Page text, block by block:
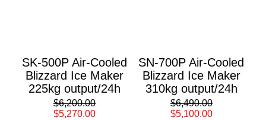
SK-500P Air-Cooled
Blizzard Ice Maker
225kg output/24h
$6,200.00
$5,270.00
SN-700P Air-Cooled
Blizzard Ice Maker
310kg output/24h
$6,490.00
$5,100.00